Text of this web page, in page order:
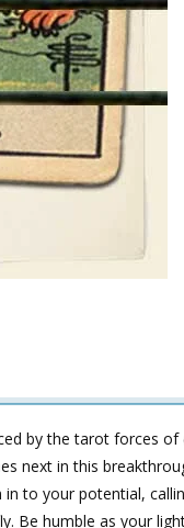
by the tarot forces of
next in this
in to your potential,
Be humble as your